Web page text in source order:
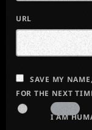
URL
SAVE MY
FOR THE NEXT
I AM